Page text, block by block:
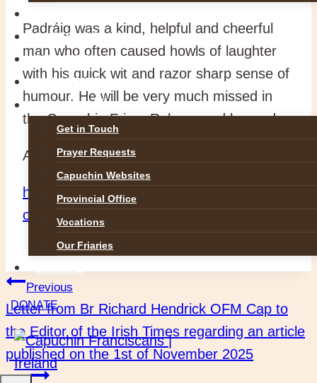
SAFEGUARDING
REFLECTIONS
GALLERIES
Get in Touch
Prayer Requests
Capuchin Websites
Provincial Office
Vocations
Our Friaries
DONATE
Padráig was a kind, helpful and cheerful
man who often caused howls of laughter
with his quick wit and razor sharp sense of
humour. He will be very much missed in
the Capuchin Friary Raheny and beyond.
Ar dheis Dé go raibh a anam dílis.
https://rip.ie/death-notice/br-padraig-ocuill-
ofm-cap-dublin-620629
Post
navigation
Previous
Letter from Br Richard Hendrick OFM Cap to
the Editor of the Irish Times regarding an article
published on the 1st of November 2025